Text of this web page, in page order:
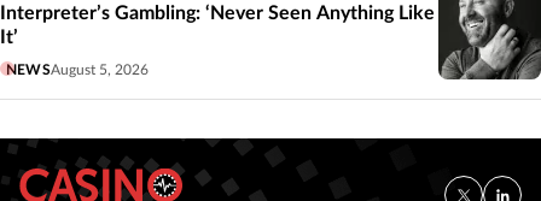
Interpreter’s Gambling: ‘Never Seen Anything Like
It’
NEWSAugust 5, 2026